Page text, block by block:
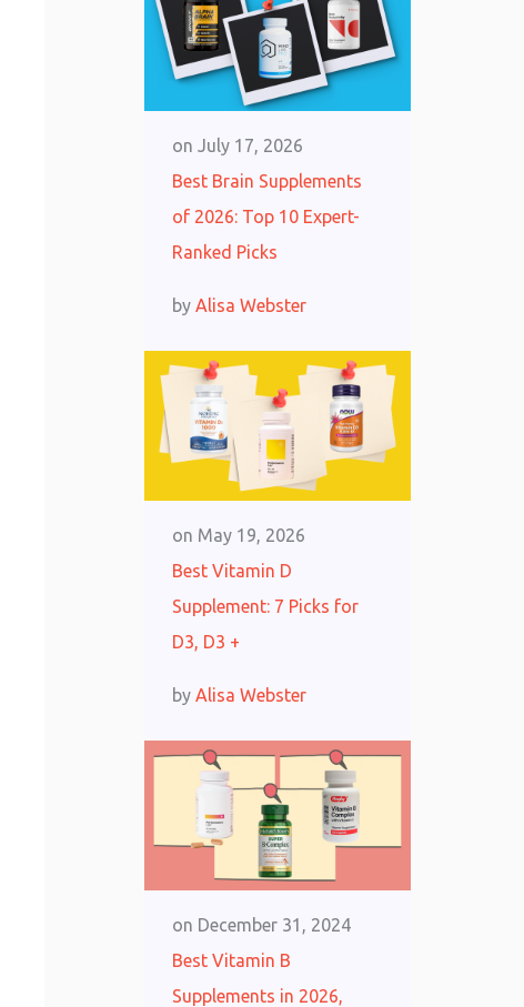
on July 17, 2026
Best Brain Supplements
of 2026: Top 10 Expert-
Ranked Picks
by Alisa Webster
on May 19, 2026
Best Vitamin D
Supplement: 7 Picks for
D3, D3 +
by Alisa Webster
on December 31, 2024
Best Vitamin B
Supplements in 2026,